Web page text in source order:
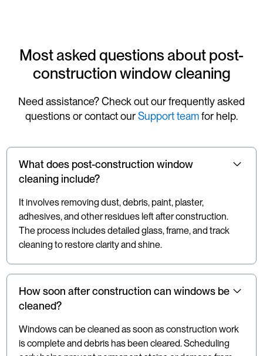
Most asked questions about post-
construction window cleaning
Need assistance? Check out our frequently asked
questions or contact ourSupport teamfor help.
What does post-construction window
cleaning include?
It involves removing dust, debris, paint, plaster,
adhesives, and other residues left after construction.
The process includes detailed glass, frame, and track
cleaning to restore clarity and shine.
How soon after construction can windows be
cleaned?
Windows can be cleaned as soon as construction work
is complete and debris has been cleared. Scheduling